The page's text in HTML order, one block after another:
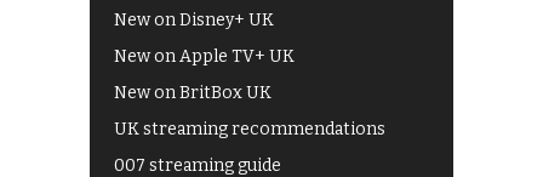
New on Disney+ UK
New on Apple TV+ UK
New on BritBox UK
UK streaming recommendations
007 streaming guide